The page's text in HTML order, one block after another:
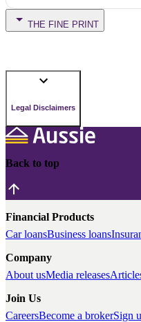
THE FINE PRINT
Legal Disclaimers
Back to top
Financial Products
Car loansBusiness loans
Company
About usMedia releases
Join Us
CareersBecome a brokerSign